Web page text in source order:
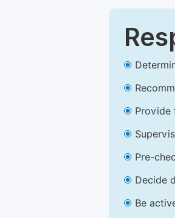
Provide
Pre-
Decide
Be